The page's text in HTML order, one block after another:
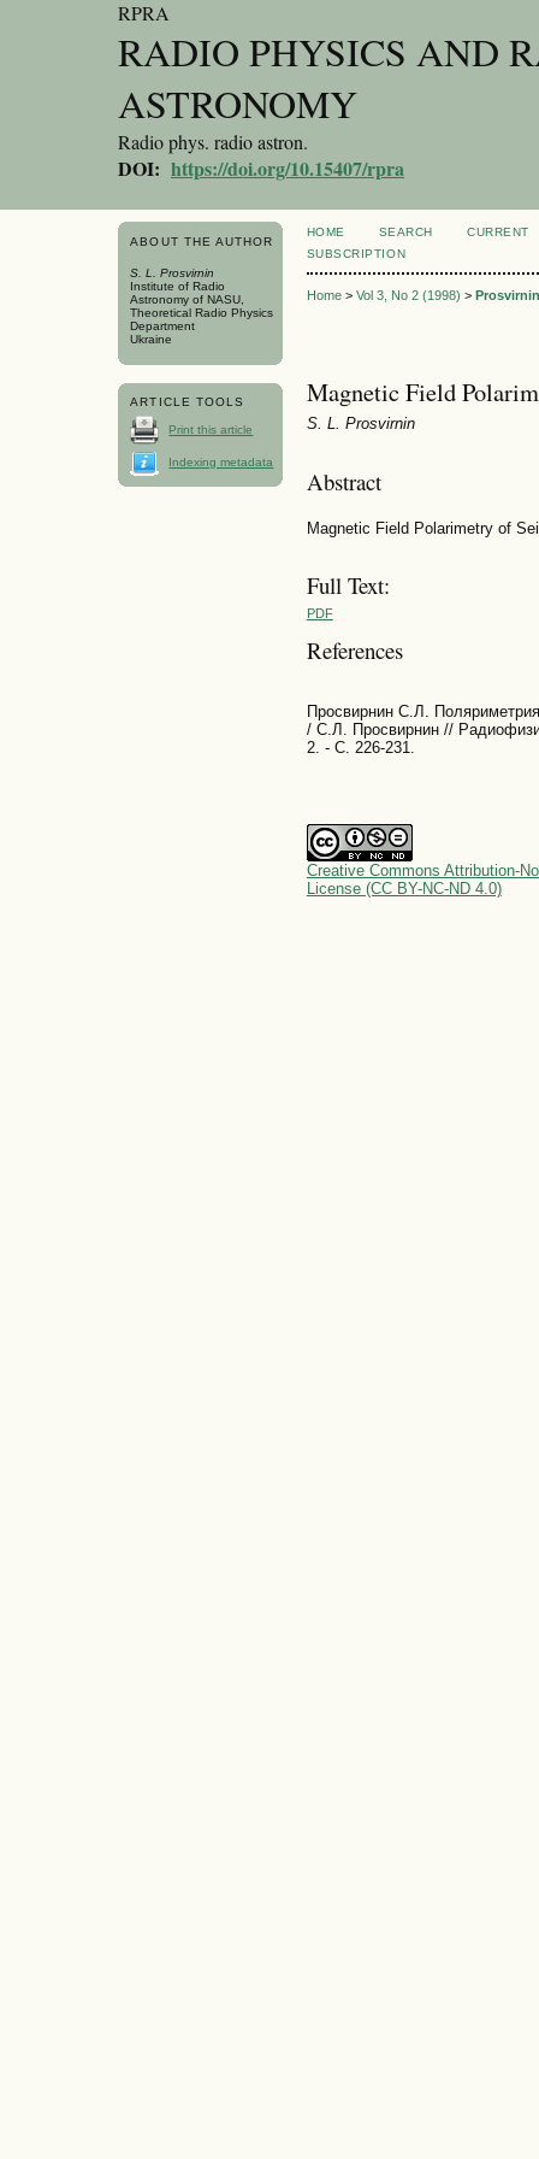
RPRA
RADIO PHYSICS AND
ASTRONOMY
Radio phys. radio astron.
DOI: https://doi.org/10.15407/rpra
ABOUT THE AUTHOR
S. L. Prosvirnin
Institute of Radio
Astronomy of NASU,
Theoretical Radio Physics
Department
Ukraine
ARTICLE TOOLS
Print this article
Indexing metadata
HOME SEARCH
CURRENT
SUBSCRIPTION
Home> Vol 3, No 2 (1998) > Prosvirnin
Magnetic Field
S. L. Prosvirnin
Abstract
Magnetic Field Polarimetry of
Full Text:
PDF
References
Просвирнин С.Л.
/ С.Л. Просвирнин //
2. - С. 226-231.
Creative Commons Attribution-
License (CC BY-NC-ND 4.0)